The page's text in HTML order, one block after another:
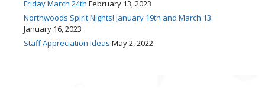
Friday March 24th February 13, 2023
Northwoods Spirit Nights! January 19th and March 13.
January 16, 2023
Staff Appreciation Ideas May 2, 2022